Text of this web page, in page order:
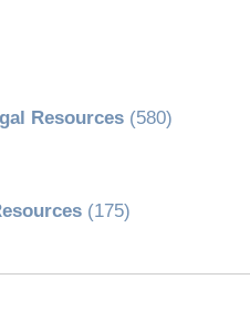
Resources(580)
(175)